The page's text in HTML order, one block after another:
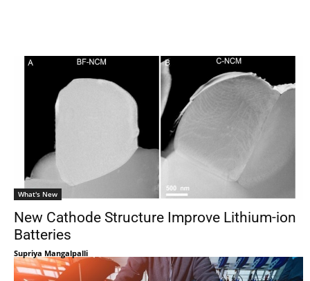
What's New
New Cathode Structure Improve Lithium-ion
Batteries
Supriya Mangalpalli